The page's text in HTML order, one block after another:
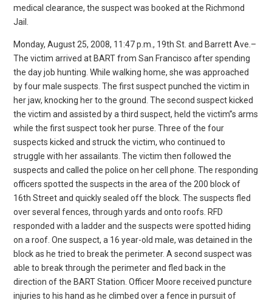
medical clearance, the suspect was booked at the Richmond
Jail.
Monday, August 25, 2008, 11:47 p.m., 19th St. and Barrett Ave.–
The victim arrived at BART from San Francisco after spending
the day job hunting. While walking home, she was approached
by four male suspects. The first suspect punched the victim in
her jaw, knocking her to the ground. The second suspect kicked
the victim and assisted by a third suspect, held the victim”s arms
while the first suspect took her purse. Three of the four
suspects kicked and struck the victim, who continued to
struggle with her assailants. The victim then followed the
suspects and called the police on her cell phone. The responding
officers spotted the suspects in the area of the 200 block of
16th Street and quickly sealed off the block. The suspects fled
over several fences, through yards and onto roofs. RFD
responded with a ladder and the suspects were spotted hiding
on a roof. One suspect, a 16 year-old male, was detained in the
block as he tried to break the perimeter. A second suspect was
able to break through the perimeter and fled back in the
direction of the BART Station. Officer Moore received puncture
injuries to his hand as he climbed over a fence in pursuit of